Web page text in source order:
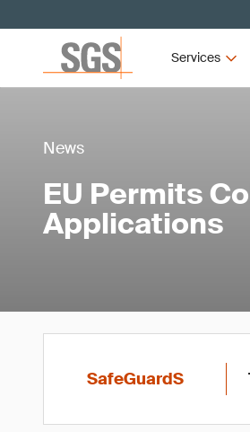
Services
News
EU Permits
Applications
SafeGuardS